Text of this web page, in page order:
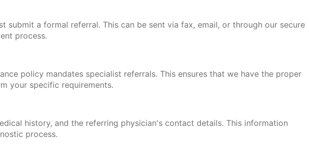
a formal referral. This can be sent via fax, email, or through our secure
process.
policy mandates specialist referrals. This ensures that we have the proper
your specific requirements.
history, and the referring physician's contact details. This information
process.